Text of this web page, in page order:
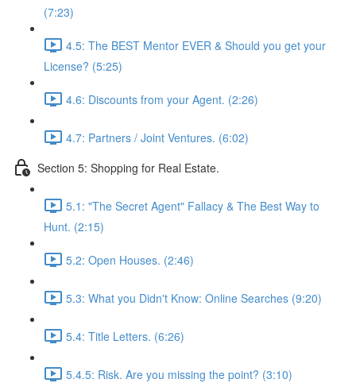
(7:23)
4.5: The BEST Mentor EVER & Should you get your
License? (5:25)
4.6: Discounts from your Agent. (2:26)
4.7: Partners / Joint Ventures. (6:02)
Section 5: Shopping for Real Estate.
5.1: "The Secret Agent" Fallacy & The Best Way to
Hunt. (2:15)
5.2: Open Houses. (2:46)
5.3: What you Didn't Know: Online Searches (9:20)
5.4: Title Letters. (6:26)
5.4.5: Risk. Are you missing the point? (3:10)